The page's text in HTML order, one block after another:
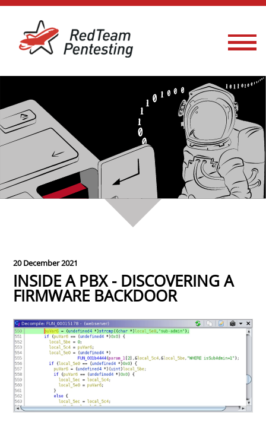
20 December 2021
INSIDE A PBX - DISCOVERING A
FIRMWARE BACKDOOR